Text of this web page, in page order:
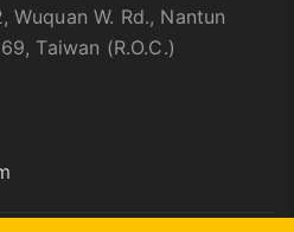
Wuquan W. Rd., Nantun
Taiwan (R.O.C.)